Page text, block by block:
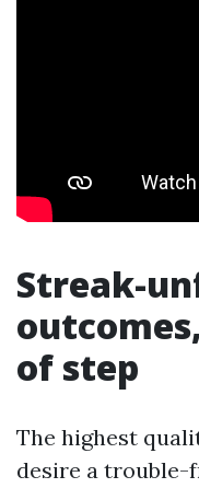
Streak-
of step
The highest
desire a trouble-